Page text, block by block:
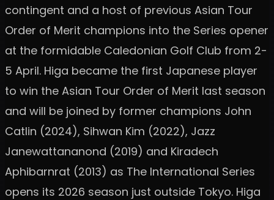
contingent and a host of previous Asian Tour
Order of Merit champions into the Series opener
at the formidable Caledonian Golf Club from 2-
5 April. Higa became the first Japanese player
to win the Asian Tour Order of Merit last season
and will be joined by former champions John
Catlin (2024), Sihwan Kim (2022), Jazz
Janewattananond (2019) and Kiradech
Aphibarnrat (2013) as The International Series
opens its 2026 season just outside Tokyo. Higa